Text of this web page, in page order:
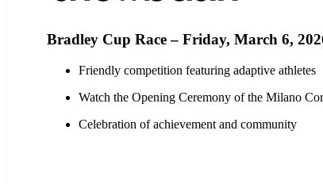
Bradley Cup Race – Friday, March 6,
Friendly competition featuring adaptive athletes
Watch the Opening Ceremony of the Milano
Celebration of achievement and community